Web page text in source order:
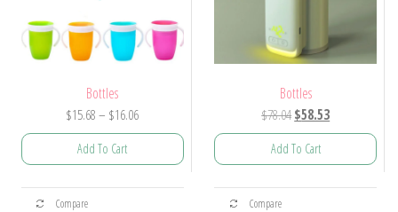
Bottles
$15.68 – $16.06Price
range:
Add To Cart
This
Compare
Bottles
$78.04Original
price
was:
$58.53Current
price
Add To Cart
This
Compare